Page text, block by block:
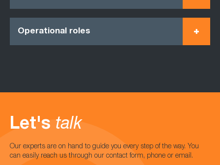
Operational roles
Let's talk
Our experts are on hand to guide you every step of the way. You
can easily reach us through our contact form, phone or email.